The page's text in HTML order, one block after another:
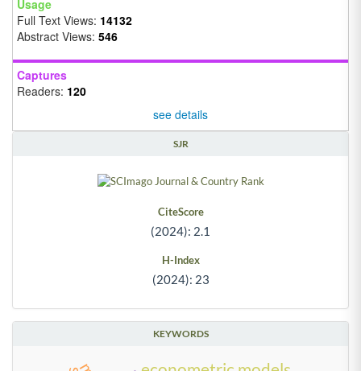
Usage
Full Text Views: 14132
Abstract Views: 546
Captures
Readers: 120
see details
SJR
CiteScore
(2024): 2.1
H-Index
(2024): 23
KEYWORDS